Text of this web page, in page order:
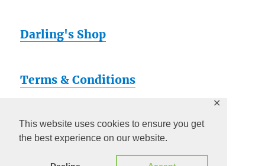
This website uses cookies to ensure you get
the best experience on our website.
✕
Darling's Shop
Terms & Conditions
Artsy